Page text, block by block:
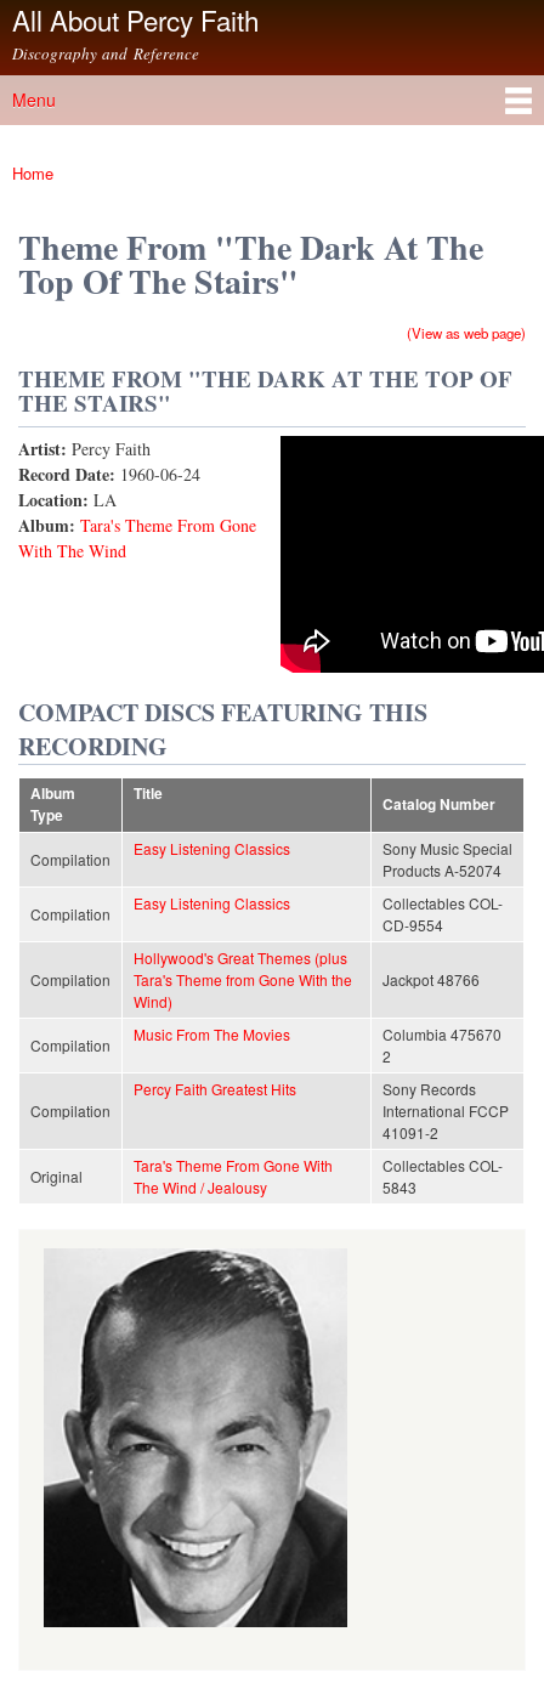
Skip to
content
All About Percy Faith
Discography and Reference
Main menu
Menu
You are here
Home
Theme From "The Dark At The
Top Of The Stairs"
(View as web page)
THEME FROM "THE DARK AT THE TOP OF
THE STAIRS"
Artist: Percy Faith
Record Date: 1960-06-24
Location: LA
Album: Tara's Theme From Gone
With The Wind
Theme from "The Dark At the Top of the Stairs"
COMPACT DISCS FEATURING THIS
RECORDING
Album
Type
Title
Catalog Number
Compilation
Easy Listening Classics
Sony Music Special
Products A-52074
Compilation
Easy Listening Classics
Collectables COL-
CD-9554
Compilation
Hollywood's Great Themes (plus
Tara's Theme from Gone With the
Wind)
Jackpot 48766
Compilation
Music From The Movies
Columbia 475670
2
Compilation
Percy Faith Greatest Hits
Sony Records
International FCCP
41091-2
Original
Tara's Theme From Gone With
The Wind / Jealousy
Collectables COL-
5843